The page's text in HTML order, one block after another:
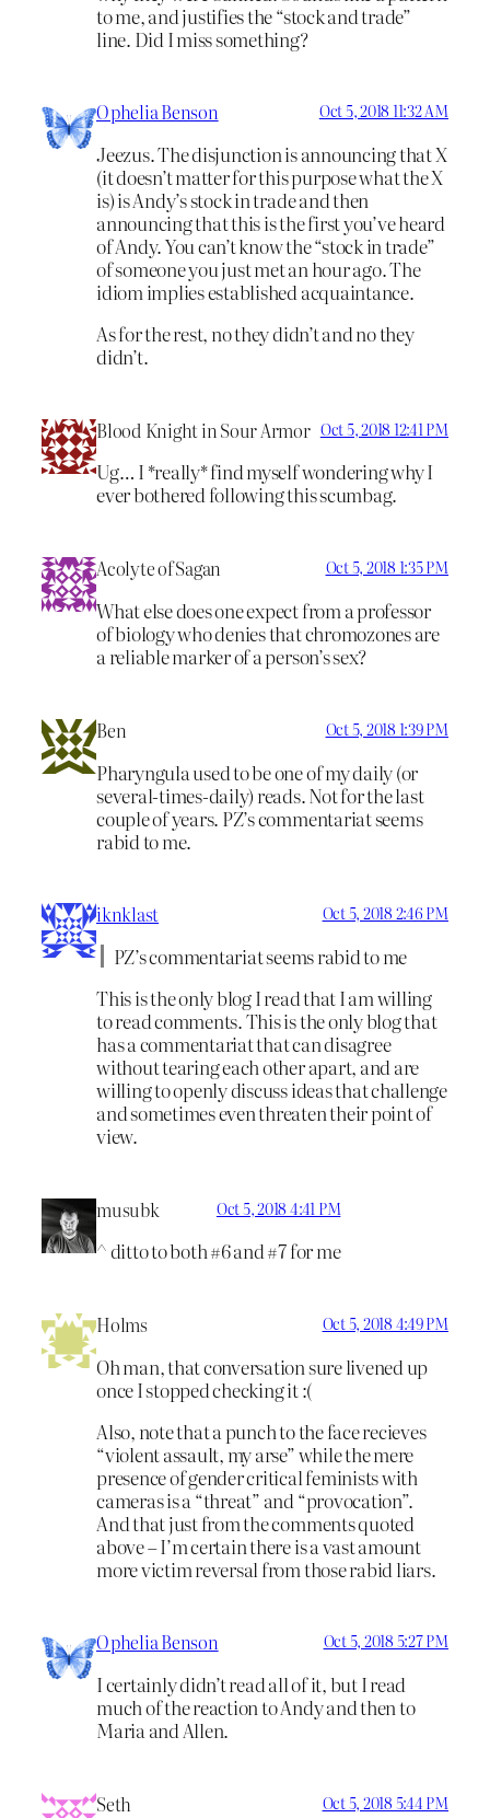
to me, and justifies the “stock and trade”
line. Did I miss something?
Ophelia Benson Oct 5, 2018 11:32 AM
Jeezus. The disjunction is announcing that X
(it doesn’t matter for this purpose what the X
is) is Andy’s stock in trade and then
announcing that this is the first you’ve heard
of Andy. You can’t know the “stock in trade”
of someone you just met an hour ago. The
idiom implies established acquaintance.
As for the rest, no they didn’t and no they
didn’t.
Blood Knight in Sour Armor Oct 5, 2018 12:41 PM
Ug… I *really* find myself wondering why I
ever bothered following this scumbag.
Acolyte of Sagan Oct 5, 2018 1:35 PM
What else does one expect from a professor
of biology who denies that chromozones are
a reliable marker of a person’s sex?
Ben Oct 5, 2018 1:39 PM
Pharyngula used to be one of my daily (or
several-times-daily) reads. Not for the last
couple of years. PZ’s commentariat seems
rabid to me.
iknklast Oct 5, 2018 2:46 PM
PZ’s commentariat seems rabid to me
This is the only blog I read that I am willing
to read comments. This is the only blog that
has a commentariat that can disagree
without tearing each other apart, and are
willing to openly discuss ideas that challenge
and sometimes even threaten their point of
view.
musubk Oct 5, 2018 4:41 PM
^ ditto to both #6 and #7 for me
Holms Oct 5, 2018 4:49 PM
Oh man, that conversation sure livened up
once I stopped checking it :(
Also, note that a punch to the face recieves
“violent assault, my arse” while the mere
presence of gender critical feminists with
cameras is a “threat” and “provocation”.
And that just from the comments quoted
above – I’m certain there is a vast amount
more victim reversal from those rabid liars.
Ophelia Benson Oct 5, 2018 5:27 PM
I certainly didn’t read all of it, but I read
much of the reaction to Andy and then to
Maria and Allen.
Seth Oct 5, 2018 5:44 PM